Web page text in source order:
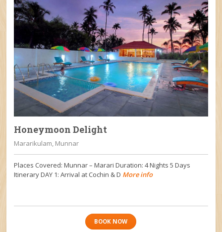
Honeymoon Delight
Mararikulam, Munnar
Places Covered: Munnar – Marari Duration: 4 Nights 5 Days
Itinerary DAY 1: Arrival at Cochin & D More info
BOOK NOW